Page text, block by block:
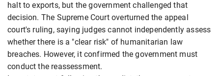
halt to exports, but the government challenged that
decision. The Supreme Court overturned the appeal
court's ruling, saying judges cannot independently assess
whether there is a "clear risk" of humanitarian law
breaches. However, it confirmed the government must
conduct the reassessment.